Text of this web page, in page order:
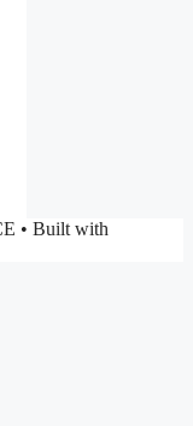
• Built with